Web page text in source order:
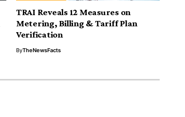
TRAI Reveals 12 Measures on
Metering, Billing & Tariff Plan
Verification
ByTheNewsFacts